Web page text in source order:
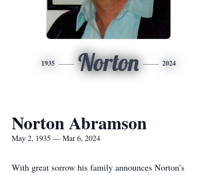
1935 Norton 2024
Norton Abramson
May 2, 1935 — Mar 6, 2024
With great sorrow his family announces Norton’s